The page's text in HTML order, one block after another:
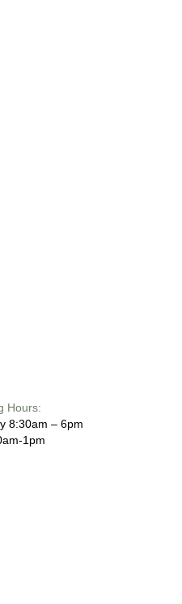
Hours:
8:30am – 6pm
1pm